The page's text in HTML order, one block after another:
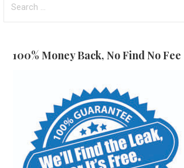
for:
100% Money Back, No Find No Fee